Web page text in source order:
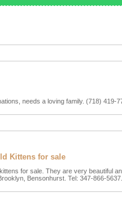
needs a loving family. (718) 419-
Kittens for sale
for sale. They are very beautiful
Bensonhurst. Tel: 347-866-5637.